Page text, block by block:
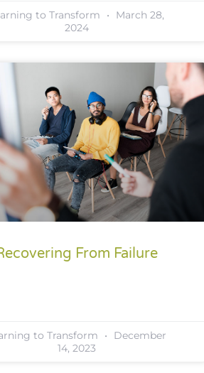
to Transform
March 28,
2024
From Failure
to Transform
December
14, 2023